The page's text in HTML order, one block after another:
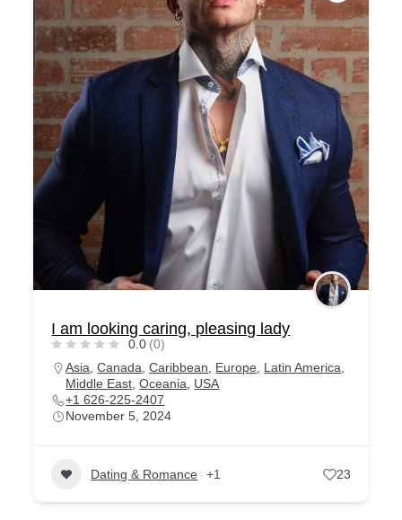
I am looking caring, pleasing lady
0.0 (0)
Asia ,Canada ,Caribbean Europe Latin America
Middle East ,Oceania
USA
+1 626-225-2407
November 5, 2024
Dating & Romance +1 23